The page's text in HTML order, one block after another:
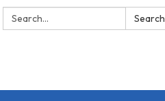
Search: Search